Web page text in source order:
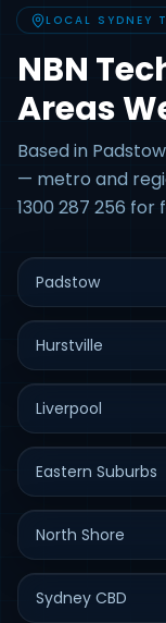
LOCAL SYDNEY
NBN
Areas
Based in
— metro and
1300 287 256
Padstow
Hurstville
Liverpool
Eastern Suburbs
North Shore
Sydney CBD